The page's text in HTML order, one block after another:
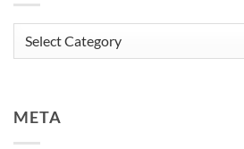
Categories
META